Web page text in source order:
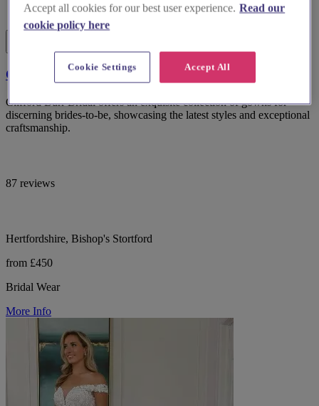
Clifford Burr Bridal
Clifford Burr Bridal offers an exquisite collection of gowns for
discerning brides-to-be, showcasing the latest styles and exceptional
craftsmanship.
87 reviews
Hertfordshire, Bishop's Stortford
from £450
Bridal Wear
More Info
Accept all cookies for our best user experience. Read our
cookie policy here
Accept All
Cookie Settings